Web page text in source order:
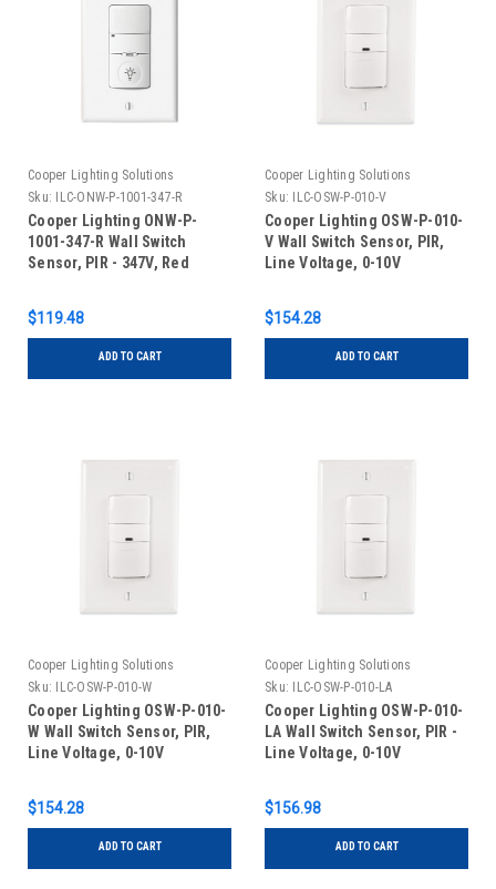
Cooper Lighting Solutions
Sku:
ILC-ONW-P-1001-347-R
Cooper Lighting ONW-P-
1001-347-R Wall Switch
Sensor, PIR - 347V, Red
$119.48
ADD TO CART
Cooper Lighting Solutions
Sku:
ILC-OSW-P-010-V
Cooper Lighting OSW-P-010-
V Wall Switch Sensor, PIR,
Line Voltage, 0-10V
$154.28
ADD TO CART
Cooper Lighting Solutions
Sku:
ILC-OSW-P-010-W
Cooper Lighting OSW-P-010-
W Wall Switch Sensor, PIR,
Line Voltage, 0-10V
$154.28
ADD TO CART
Cooper Lighting Solutions
Sku:
ILC-OSW-P-010-LA
Cooper Lighting OSW-P-010-
LA Wall Switch Sensor, PIR -
Line Voltage, 0-10V
$156.98
ADD TO CART